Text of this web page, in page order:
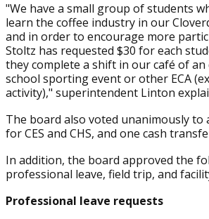
"We have a small group of students
learn the coffee industry in our
and in order to encourage more
Stoltz has requested $30 for each
they complete a shift in our café of
school sporting event or other ECA
activity)," superintendent Linton
The board also voted unanimously to
for CES and CHS, and one cash
In addition, the board approved the
professional leave, field trip, and
Professional leave requests